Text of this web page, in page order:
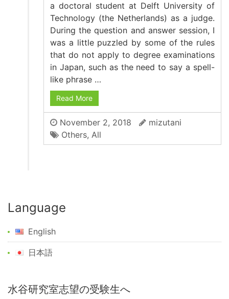
a doctoral student at Delft University of
Technology (the Netherlands) as a judge.
During the question and answer session, I
was a little puzzled by some of the rules
that do not apply to degree examinations
in Japan, such as the need to say a spell-
like phrase …
Read More
November 2, 2018
mizutani
Others, All
Language
English
日本語
水谷研究室志望の受験生へ